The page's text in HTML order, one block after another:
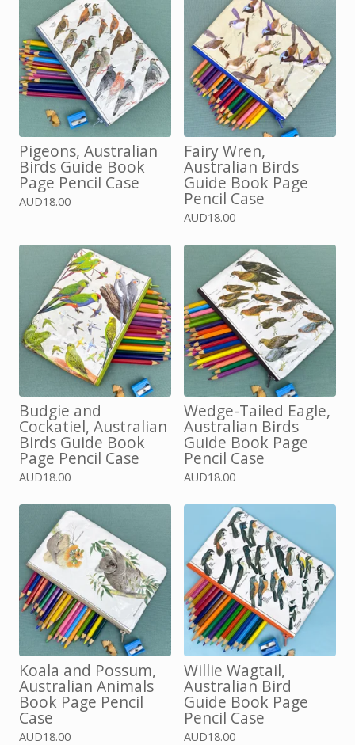
Pigeons, Australian
Birds Guide Book
Page Pencil Case
AUD18.00
Fairy Wren,
Australian Birds
Guide Book Page
Pencil Case
AUD18.00
Budgie and
Cockatiel, Australian
Birds Guide Book
Page Pencil Case
AUD18.00
Wedge-Tailed Eagle,
Australian Birds
Guide Book Page
Pencil Case
AUD18.00
Koala and Possum,
Australian Animals
Book Page Pencil
Case
AUD18.00
Willie Wagtail,
Australian Bird
Guide Book Page
Pencil Case
AUD18.00